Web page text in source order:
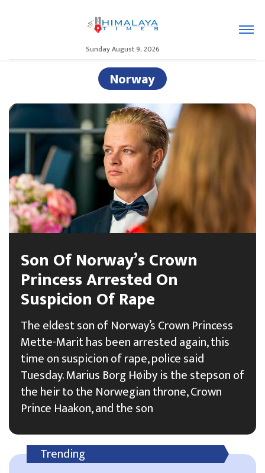
Sunday August 9, 2026
Norway
Son Of Norway’s Crown
Princess Arrested On
Suspicion Of Rape
The eldest son of Norway’s Crown Princess
Mette-Marit has been arrested again, this
time on suspicion of rape, police said
Tuesday. Marius Borg Høiby is the stepson of
the heir to the Norwegian throne, Crown
Prince Haakon, and the son
Trending